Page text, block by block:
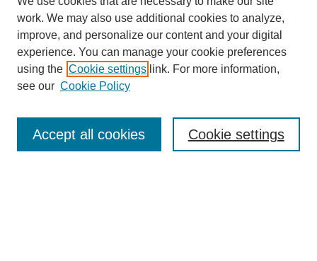
Journal Home
Receive Email Notices or RSS
work. We may also use additional cookies to analyze,
improve, and personalize our content and your digital
experience. You can manage your cookie preferences
using the Cookie settings link. For more information,
see our Cookie Policy
Cookie settings
Accept all cookies